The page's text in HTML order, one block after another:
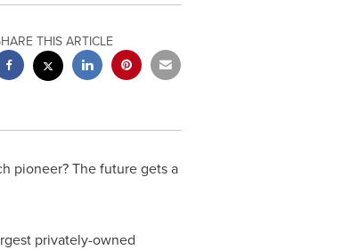
THIS ARTICLE
pioneer? The future gets a
privately-owned